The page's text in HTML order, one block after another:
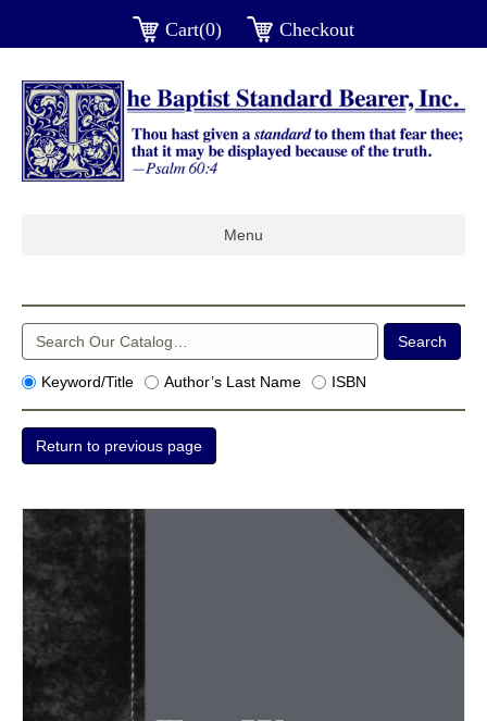
Cart(0) Checkout
Menu
Keyword/Title Author’s Last Name ISBN